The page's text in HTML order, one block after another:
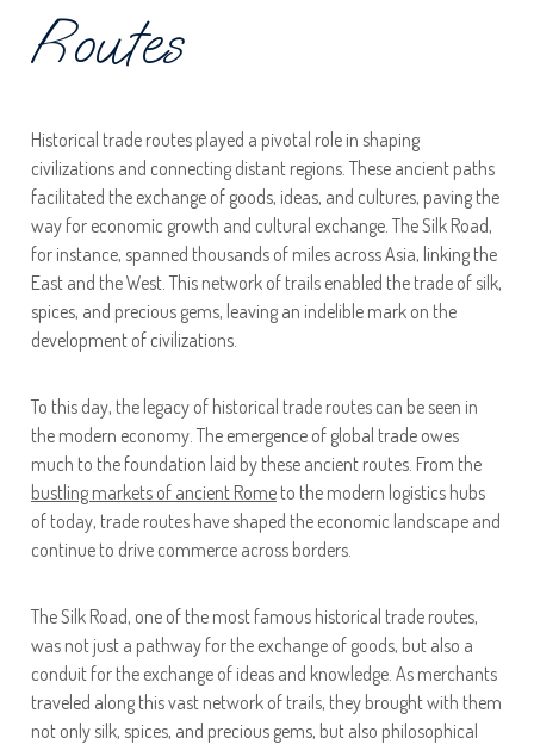
Routes
Historical trade routes played a pivotal role in shaping
civilizations and connecting distant regions. These ancient paths
facilitated the exchange of goods, ideas, and cultures, paving the
way for economic growth and cultural exchange. The Silk Road,
for instance, spanned thousands of miles across Asia, linking the
East and the West. This network of trails enabled the trade of silk,
spices, and precious gems, leaving an indelible mark on the
development of civilizations.
To this day, the legacy of historical trade routes can be seen in
the modern economy. The emergence of global trade owes
much to the foundation laid by these ancient routes. From the
bustling markets of ancient Rome to the modern logistics hubs
of today, trade routes have shaped the economic landscape and
continue to drive commerce across borders.
The Silk Road, one of the most famous historical trade routes,
was not just a pathway for the exchange of goods, but also a
conduit for the exchange of ideas and knowledge. As merchants
traveled along this vast network of trails, they brought with them
not only silk, spices, and precious gems, but also philosophical